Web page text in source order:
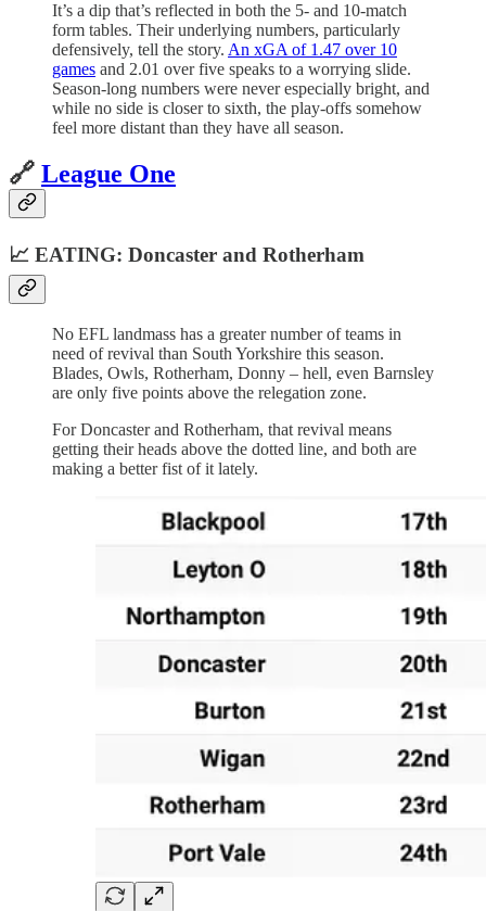
It’s a dip that’s reflected in both the 5- and 10-match
form tables. Their underlying numbers, particularly
defensively, tell the story. An xGA of 1.47 over 10
games and 2.01 over five speaks to a worrying slide.
Season-long numbers were never especially bright, and
while no side is closer to sixth, the play-offs somehow
feel more distant than they have all season.
🔗 League One
📈 EATING: Doncaster and Rotherham
No EFL landmass has a greater number of teams in
need of revival than South Yorkshire this season.
Blades, Owls, Rotherham, Donny – hell, even Barnsley
are only five points above the relegation zone.
For Doncaster and Rotherham, that revival means
getting their heads above the dotted line, and both are
making a better fist of it lately.